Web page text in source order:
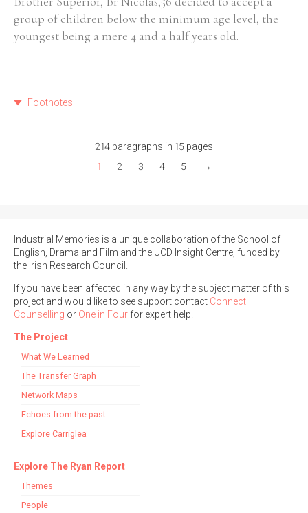
group of children below the minimum age level, the
youngest being a mere 4 and a half years old.
Footnotes
214 paragraphs in 15 pages
1
2 3 4 5 →
Industrial Memories is a unique collaboration of the School of
English, Drama and Film and the UCD Insight Centre, funded by
the Irish Research Council.
If you have been affected in any way by the subject matter of this
project and would like to see support contact Connect
Counselling or One in Four for expert help.
The Project
What We Learned
The Transfer Graph
Network Maps
Echoes from the past
Explore Carriglea
Explore The Ryan Report
Themes
People